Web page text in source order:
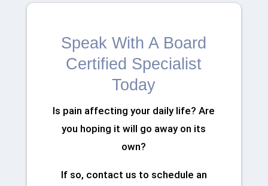
Speak With A Board
Certified Specialist
Today
Is pain affecting your daily life? Are
you hoping it will go away on its
own?
If so, contact us to schedule an